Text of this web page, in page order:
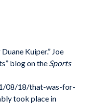
Kuiper.” Joe
blog on the Sports
08/18/that-was-for-
took place in